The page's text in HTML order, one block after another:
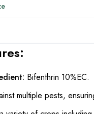
Bifenthrin 10%EC.
multiple pests,